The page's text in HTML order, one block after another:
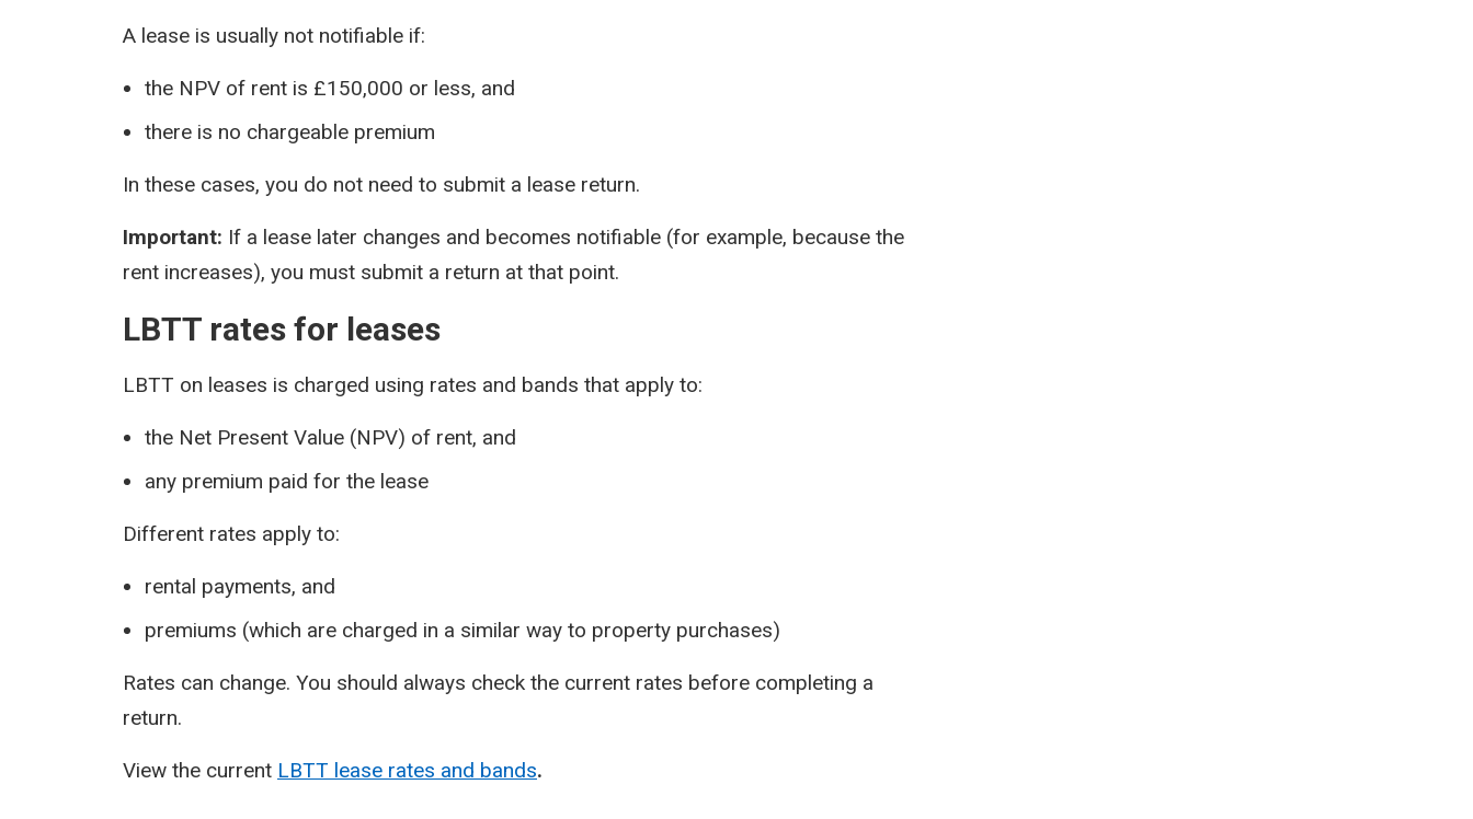
A lease is usually not notifiable if:
the NPV of rent is £150,000 or less, and
there is no chargeable premium
In these cases, you do not need to submit a lease return.
Important: If a lease later changes and becomes notifiable (for example, because the
rent increases), you must submit a return at that point.
LBTT rates for leases
LBTT on leases is charged using rates and bands that apply to:
the Net Present Value (NPV) of rent, and
any premium paid for the lease
Different rates apply to:
rental payments, and
premiums (which are charged in a similar way to property purchases)
Rates can change. You should always check the current rates before completing a
return.
View the current LBTT lease rates and bands.